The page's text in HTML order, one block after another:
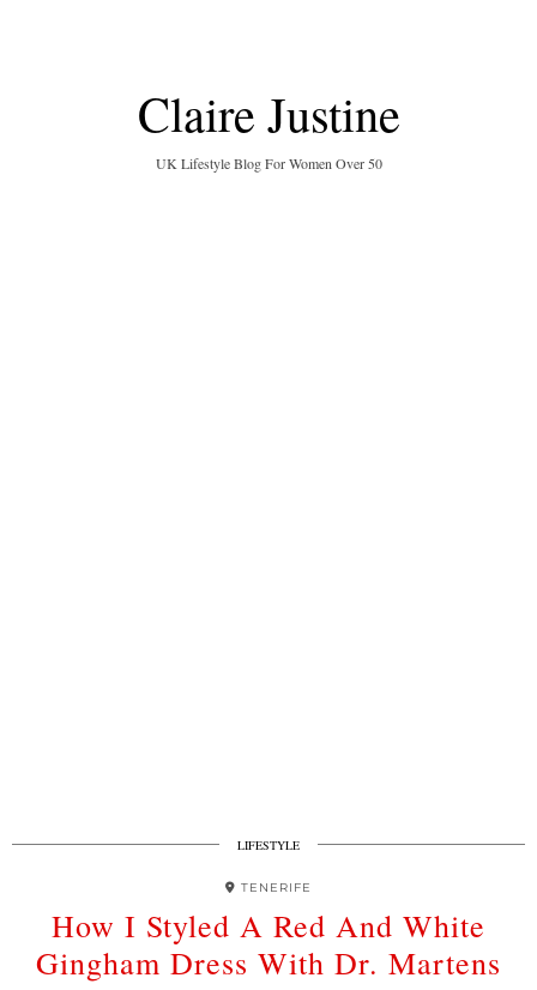
Claire Justine
UK Lifestyle Blog For Women Over 50
LIFESTYLE
TENERIFE
How I Styled A Red And White
Gingham Dress With Dr. Martens